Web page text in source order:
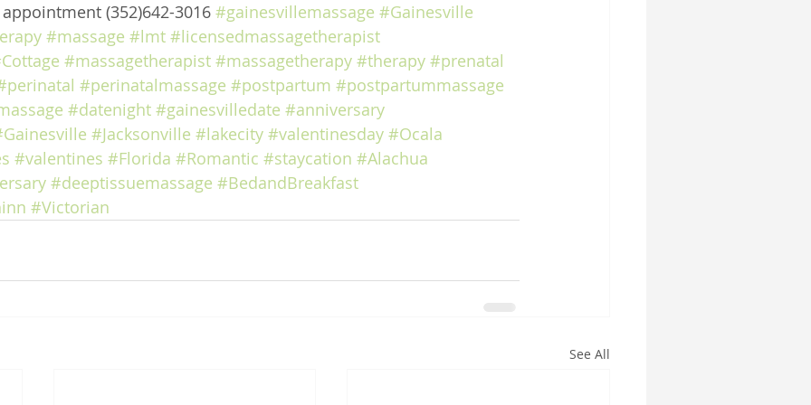
(352)642-3016 #gainesvillemassage #Gainesville
#massage #lmt #licensedmassagetherapist
#massagetherapist #massagetherapy #therapy #prenatal
#perinatalmassage #postpartum #postpartummassage
#datenight #gainesvilledate #anniversary
#Jacksonville #lakecity #valentinesday #Ocala
#valentines #Florida #Romantic #staycation #Alachua
#deeptissuemassage #BedandBreakfast
#Victorian
See All